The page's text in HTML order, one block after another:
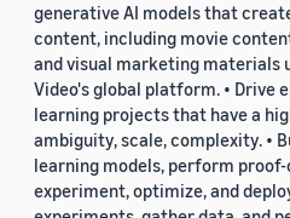
generative AI models that
content, including movie
and visual marketing materials
Video's global platform. • Drive
learning projects that have a
ambiguity, scale, complexity. •
learning models, perform
experiment, optimize, and